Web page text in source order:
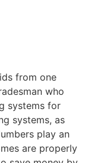
from one
who
systems for
systems, as
play an
are properly